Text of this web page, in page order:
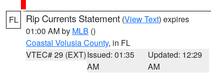
FL Rip Currents Statement (View Text) expires
01:00 AM by MLB ()
Coastal Volusia County, in FL
VTEC# 29 (EXT)Issued: 01:35
AM
Updated: 12:29
AM